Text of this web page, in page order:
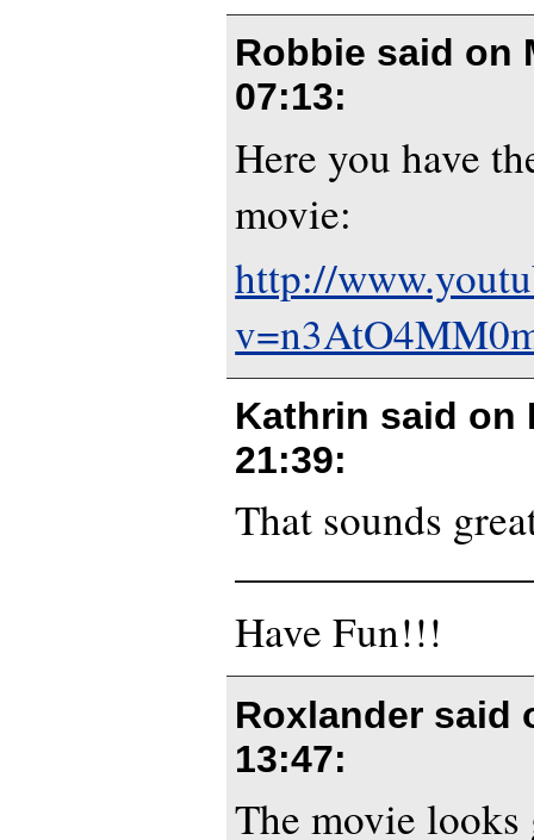
Robbie said on
07:13:
Here you have
movie:
http://
Kathrin said on
21:39:
That sounds
Have Fun!!!
Roxlander said
13:47:
The movie looks